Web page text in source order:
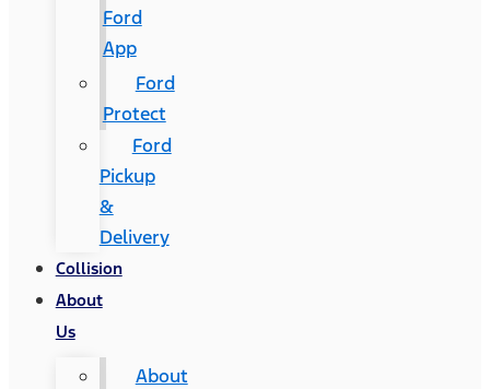
Ford
App
Ford
Protect
Ford
Pickup
&
Delivery
Collision
About
Us
About